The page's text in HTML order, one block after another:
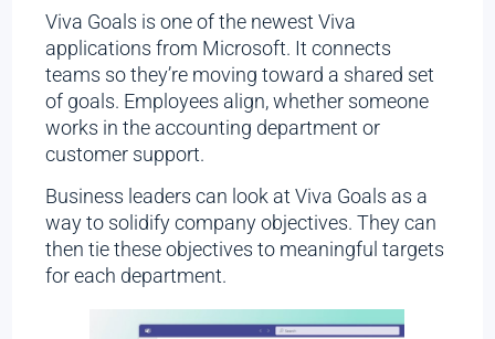
Viva Goals is one of the newest Viva
applications from Microsoft. It connects
teams so they’re moving toward a shared set
of goals. Employees align, whether someone
works in the accounting department or
customer support.
Business leaders can look at Viva Goals as a
way to solidify company objectives. They can
then tie these objectives to meaningful targets
for each department.